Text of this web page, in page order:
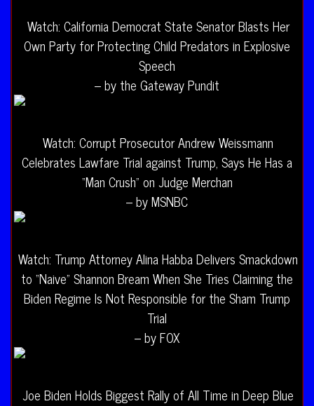
Watch: California Democrat State Senator Blasts Her
Own Party for Protecting Child Predators in Explosive
Speech
– by the Gateway Pundit
Watch: Corrupt Prosecutor Andrew Weissmann
Celebrates Lawfare Trial against Trump, Says He Has a
“Man Crush” on Judge Merchan
– by MSNBC
Watch: Trump Attorney Alina Habba Delivers Smackdown
to “Naive” Shannon Bream When She Tries Claiming the
Biden Regime Is Not Responsible for the Sham Trump
Trial
– by FOX
Joe Biden Holds Biggest Rally of All Time in Deep Blue